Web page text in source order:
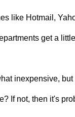
like Hotmail,
get a
inexpensive,
If not, then it's